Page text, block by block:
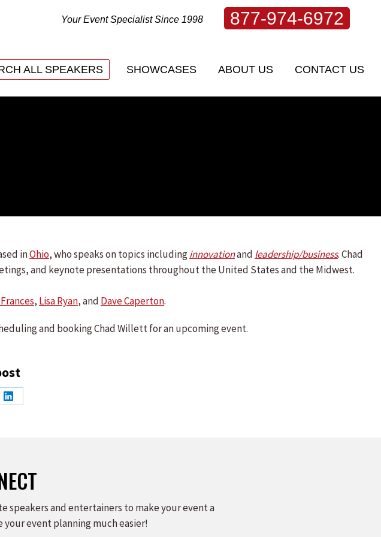
Your Event Specialist Since 1998 877-974-6972
ALL SPEAKERS SHOWCASES ABOUT US CONTACT US
inOhio, who speaks on topics includinginnovationand leadership/business. Chad
and keynote presentations throughout the United States and the Midwest.
, Lisa Ryan, and Dave Caperton.
and booking Chad Willett for an upcoming event.
Share
speakers and entertainers to make your event a
your event planning much easier!